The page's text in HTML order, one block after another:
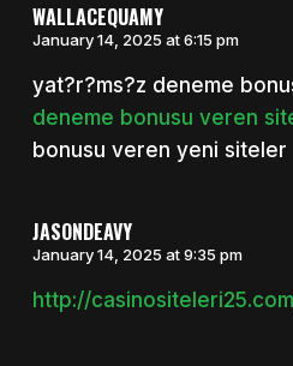
WALLACEQUAMY
January 14, 2025 at 6:15 pm
yat?r?ms?z deneme
deneme bonusu veren
bonusu veren yeni siteler
JASONDEAVY
January 14, 2025 at 9:35 pm
http://